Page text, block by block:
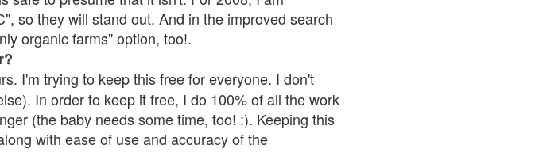
so they will stand out. And in the improved search
organic farms" option, too!.
I'm trying to keep this free for everyone. I don't
In order to keep it free, I do 100% of all the work
(the baby needs some time, too! :). Keeping this
with ease of use and accuracy of the